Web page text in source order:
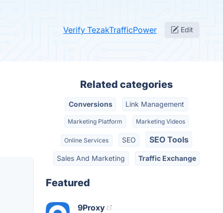
Verify TezakTrafficPower Edit
Related categories
Conversions Link Management
Marketing Platform Marketing Videos
Online Services SEO SEO Tools
Sales And Marketing Traffic Exchange
Featured
9Proxy